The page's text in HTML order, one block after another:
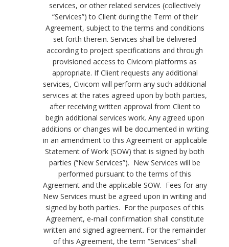
services, or other related services (collectively
“Services”) to Client during the Term of their
Agreement, subject to the terms and conditions
set forth therein. Services shall be delivered
according to project specifications and through
provisioned access to Civicom platforms as
appropriate. If Client requests any additional
services, Civicom will perform any such additional
services at the rates agreed upon by both parties,
after receiving written approval from Client to
begin additional services work. Any agreed upon
additions or changes will be documented in writing
in an amendment to this Agreement or applicable
Statement of Work (SOW) that is signed by both
parties (“New Services”). New Services will be
performed pursuant to the terms of this
Agreement and the applicable SOW. Fees for any
New Services must be agreed upon in writing and
signed by both parties. For the purposes of this
Agreement, e-mail confirmation shall constitute
written and signed agreement. For the remainder
of this Agreement, the term “Services” shall